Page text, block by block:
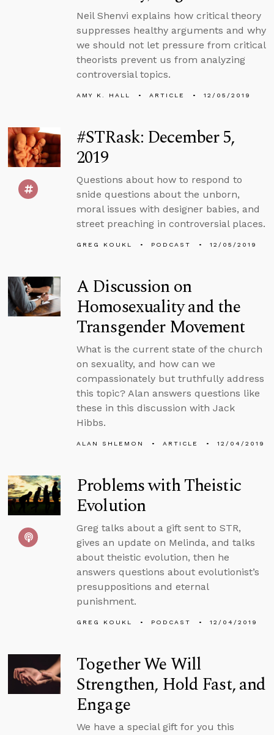
Neil Shenvi explains how critical theory
suppresses healthy arguments and why
we should not let pressure from critical
theorists prevent us from analyzing
controversial topics.
AMY K. HALL ARTICLE 12/05/2019
#STRask: December 5,
2019
Questions about how to respond to
snide questions about the unborn,
moral issues with designer babies, and
street preaching in controversial places.
GREG KOUKL PODCAST 12/05/2019
A Discussion on
Homosexuality and the
Transgender Movement
What is the current state of the church
on sexuality, and how can we
compassionately but truthfully address
this topic? Alan answers questions like
these in this discussion with Jack
Hibbs.
ALAN SHLEMON ARTICLE 12/04/2019
Problems with Theistic
Evolution
Greg talks about a gift sent to STR,
gives an update on Melinda, and talks
about theistic evolution, then he
answers questions about evolutionist’s
presuppositions and eternal
punishment.
GREG KOUKL PODCAST 12/04/2019
Together We Will
Strengthen, Hold Fast, and
Engage
We have a special gift for you this